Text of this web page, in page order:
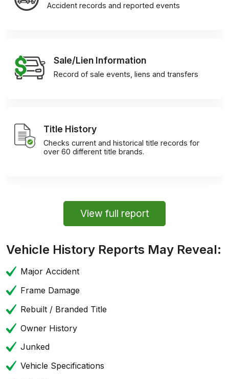
Accident records and reported events
Sale/Lien Information
Record of sale events, liens and transfers
Title History
Checks current and historical title records for
over 60 different title brands.
View full report
Vehicle History Reports May Reveal:
Major Accident
Frame Damage
Rebuilt / Branded Title
Owner History
Junked
Vehicle Specifications